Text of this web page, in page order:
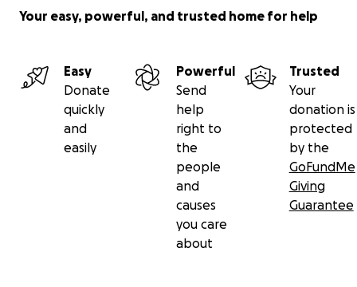
Your easy, powerful, and trusted home for help
Easy
Donate
quickly
and
easily
Powerful
Send
help
right to
the
people
and
causes
you care
about
Trusted
Your
donation is
protected
by the
GoFundMe
Giving
Guarantee